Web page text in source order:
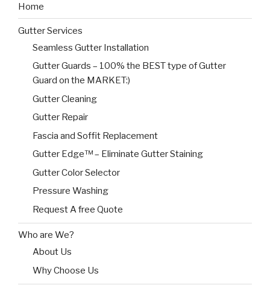
Home
Gutter Services
Seamless Gutter Installation
Gutter Guards – 100% the BEST type of Gutter
Guard on the MARKET:)
Gutter Cleaning
Gutter Repair
Fascia and Soffit Replacement
Gutter Edge™ – Eliminate Gutter Staining
Gutter Color Selector
Pressure Washing
Request A free Quote
Who are We?
About Us
Why Choose Us